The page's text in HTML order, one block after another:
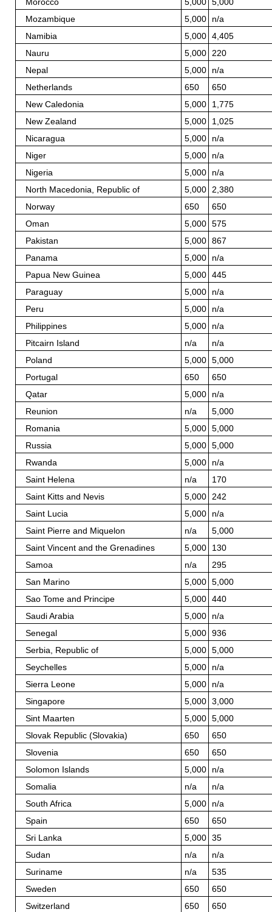
Morocco 5,000
5,000
Mozambique
5,000
n/a
Namibia
5,000
4,405
Nauru
5,000
220
Nepal
5,000
n/a
Netherlands
650
650
New Caledonia
5,000
1,775
New Zealand
5,000
1,025
Nicaragua
5,000
n/a
Niger
5,000
n/a
Nigeria
5,000
n/a
North Macedonia, Republic of
5,000
2,380
Norway
650
650
Oman
5,000
575
Pakistan
5,000
867
Panama
5,000
n/a
Papua New Guinea
5,000
445
Paraguay
5,000
n/a
Peru
5,000
n/a
Philippines
5,000
n/a
Pitcairn Island
n/a
n/a
Poland
5,000
5,000
Portugal
650
650
Qatar
5,000
n/a
Reunion
n/a
5,000
Romania
5,000
5,000
Russia
5,000
5,000
Rwanda
5,000
n/a
Saint Helena
n/a
170
Saint Kitts and Nevis
5,000
242
Saint Lucia
5,000
n/a
Saint Pierre and Miquelon
n/a
5,000
Saint Vincent and the Grenadines
5,000
130
Samoa
n/a
295
San Marino
5,000
5,000
Sao Tome and Principe
5,000
440
Saudi Arabia
5,000
n/a
Senegal
5,000
936
Serbia, Republic of
5,000
5,000
Seychelles
5,000
n/a
Sierra Leone
5,000
n/a
Singapore
5,000
3,000
Sint Maarten
5,000
5,000
Slovak Republic (Slovakia)
650
650
Slovenia
650
650
Solomon Islands
5,000
n/a
Somalia
n/a
n/a
South Africa
5,000
n/a
Spain
650
650
Sri Lanka
5,000
35
Sudan
n/a
n/a
Suriname
n/a
535
Sweden
650
650
Switzerland
650
650